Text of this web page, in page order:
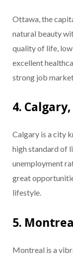
Ottawa, the
natural beauty
quality of life,
excellent
strong job
4.
Calgary is a city
high standard of
unemployment
great
lifestyle.
5.
Montreal is a